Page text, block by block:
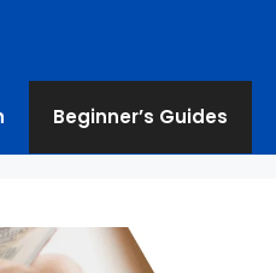
Beginner’s Guides